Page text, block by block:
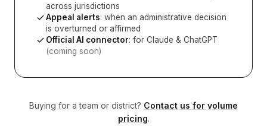
across jurisdictions
Appeal alerts: when an administrative decision
is overturned or affirmed
Official AI connector: for Claude & ChatGPT
(coming soon)
Buying for a team or district? Contact us for volume
pricing.